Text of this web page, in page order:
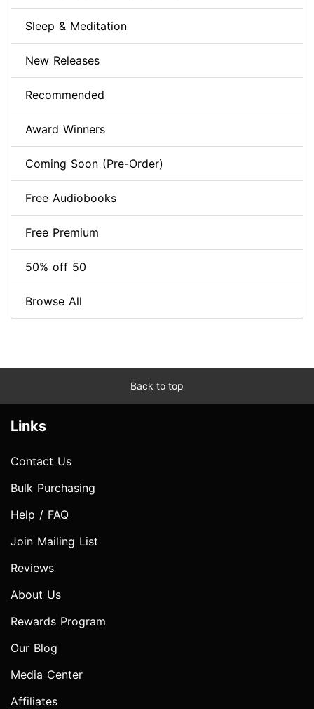
Sleep & Meditation
New Releases
Recommended
Award Winners
Coming Soon (Pre-Order)
Free Audiobooks
Free Premium
50% off 50
Browse All
Back to top
Links
Contact Us
Bulk Purchasing
Help / FAQ
Join Mailing List
Reviews
About Us
Rewards Program
Our Blog
Media Center
Affiliates